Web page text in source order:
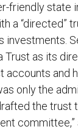
friendly state
a “directed”
Trust as its
and
only the
the